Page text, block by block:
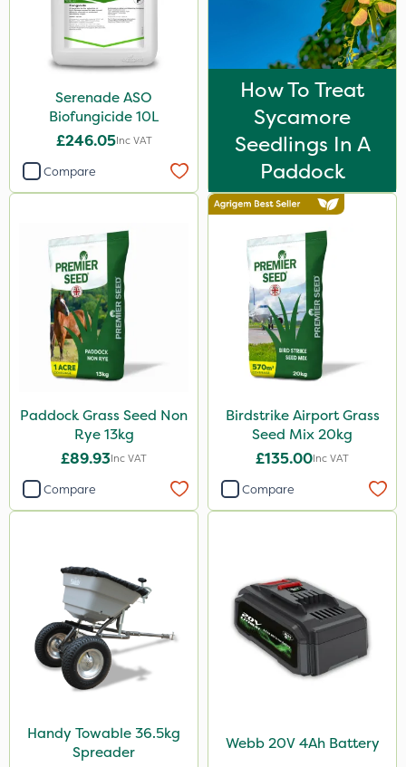
Serenade ASO
Biofungicide 10L
£246.05Inc VAT
Compare
How To Treat
Sycamore
Seedlings In A
Paddock
Paddock Grass Seed Non
Rye 13kg
£89.93Inc VAT
Compare
Birdstrike Airport Grass
Seed Mix 20kg
£135.00Inc VAT
Compare
Handy Towable 36.5kg
Spreader
Webb 20V 4Ah Battery